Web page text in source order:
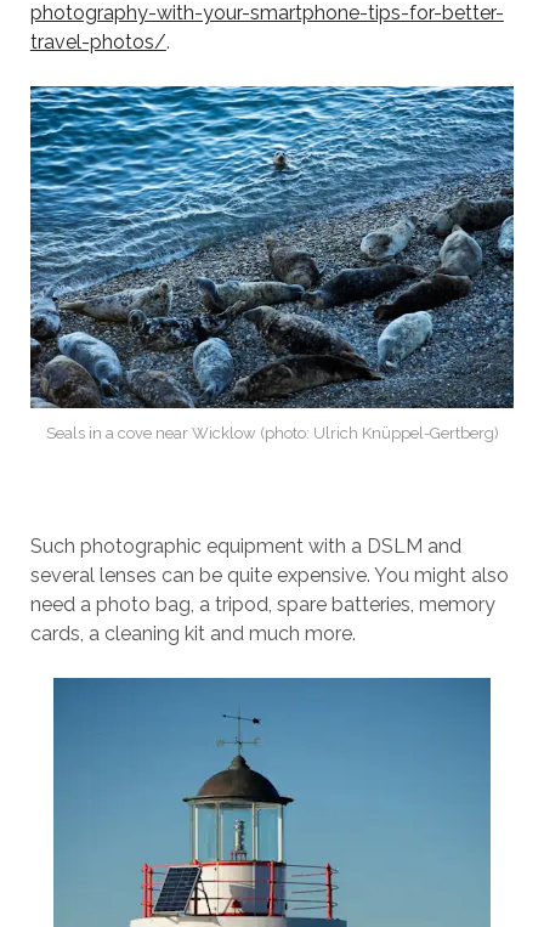
photography-with-your-smartphone-tips-for-better-
travel-photos/.
Seals in a cove near Wicklow (photo: Ulrich Knüppel-Gertberg)
Such photographic equipment with a DSLM and
several lenses can be quite expensive. You might also
need a photo bag, a tripod, spare batteries, memory
cards, a cleaning kit and much more.